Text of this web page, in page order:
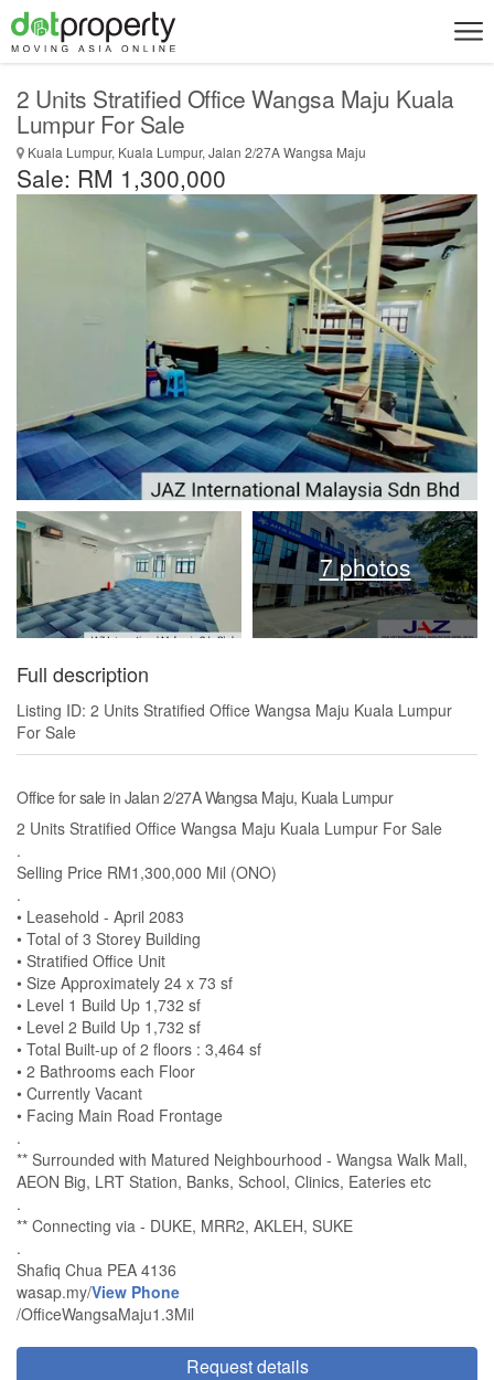
2 Units Stratified Office Wangsa Maju Kuala
Lumpur For Sale
Kuala Lumpur, Kuala Lumpur, Jalan 2/27A Wangsa Maju
Sale: RM 1,300,000
7 photos
Full description
Listing ID: 2 Units Stratified Office Wangsa Maju Kuala Lumpur
For Sale
Office for sale in Jalan 2/27A Wangsa Maju, Kuala Lumpur
2 Units Stratified Office Wangsa Maju Kuala Lumpur For Sale
.
Selling Price RM1,300,000 Mil (ONO)
.
• Leasehold - April 2083
• Total of 3 Storey Building
• Stratified Office Unit
• Size Approximately 24 x 73 sf
• Level 1 Build Up 1,732 sf
• Level 2 Build Up 1,732 sf
• Total Built-up of 2 floors : 3,464 sf
• 2 Bathrooms each Floor
• Currently Vacant
• Facing Main Road Frontage
.
** Surrounded with Matured Neighbourhood - Wangsa Walk Mall,
AEON Big, LRT Station, Banks, School, Clinics, Eateries etc
.
** Connecting via - DUKE, MRR2, AKLEH, SUKE
.
Shafiq Chua PEA 4136
wasap.my/View Phone
/OfficeWangsaMaju1.3Mil
Request details